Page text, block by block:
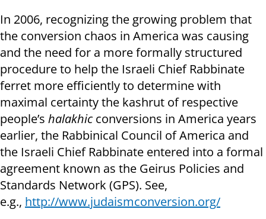
In 2006, recognizing the growing problem that
the conversion chaos in America was causing
and the need for a more formally structured
procedure to help the Israeli Chief Rabbinate
ferret more efficiently to determine with
maximal certainty the kashrut of respective
people’s halakhic conversions in America years
earlier, the Rabbinical Council of America and
the Israeli Chief Rabbinate entered into a formal
agreement known as the Geirus Policies and
Standards Network (GPS). See,
e.g., http://www.judaismconversion.org/